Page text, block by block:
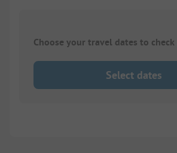
Choose your travel dates to check
Select dates